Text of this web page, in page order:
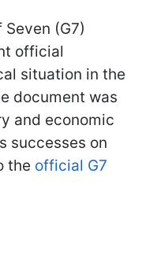
(G7)
official
situation in the
document was
and economic
successes on
the official G7